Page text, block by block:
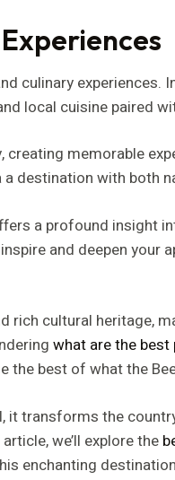
culinary experiences.
local cuisine paired
memorable
destination with both
a profound insight
and deepen your
rich cultural heritage,
what are the
best of what the
transforms the
we’ll explore the
enchanting